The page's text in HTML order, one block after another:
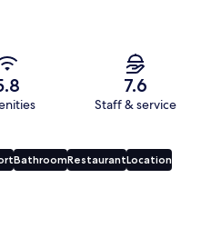
7.6
Staff & service
BathroomRestaurantLocation